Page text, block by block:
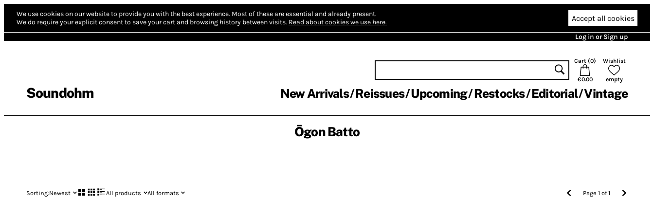
We use cookies on our website to provide you with the best experience. Most of these are essential and already present.
We do require your explicit consent to save your cart and browsing history between visits. Read about cookies we use here. Accept all cookies
Log in or Sign up
Soundohm
Cart (0)
€0.00
Wishlist
empty
New Arrivals Reissues Upcoming Restocks Editorial Vintage
Ōgon Batto
Sorting:Newest All products All formats Page1 of1